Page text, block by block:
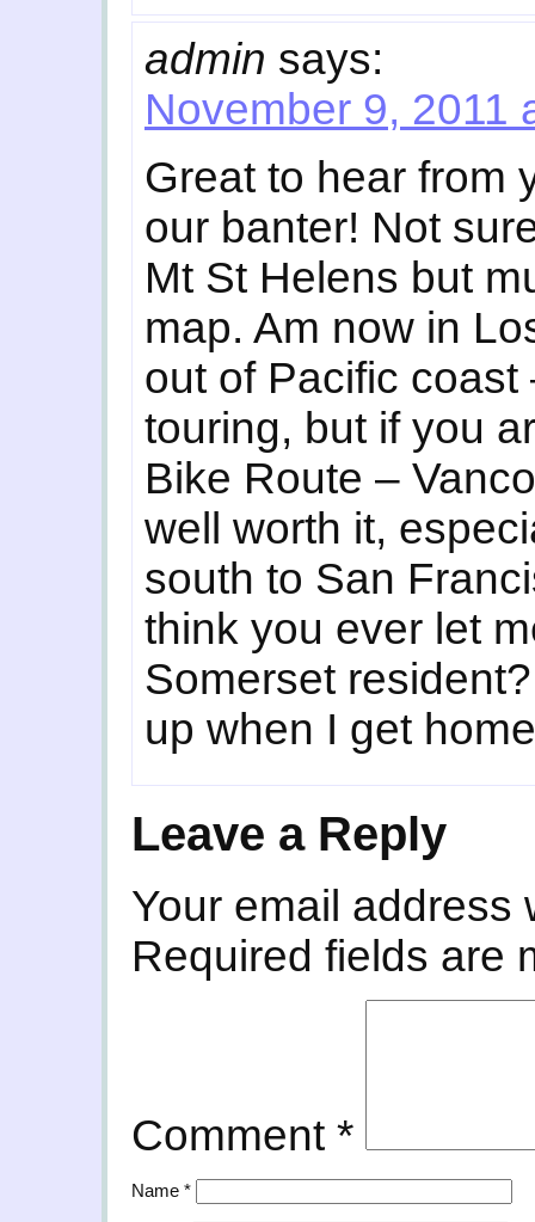
admin says:
November 9, 2011
Great to hear from
our banter! Not
Mt St Helens but
map. Am now in
out of Pacific coast
touring, but if you
Bike Route –
well worth it,
south to San
think you ever let
Somerset
up when I get
Leave a Reply
Your email address
Required fields are
Comment *
Name *